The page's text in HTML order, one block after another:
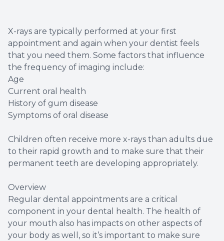
X-rays are typically performed at your first
appointment and again when your dentist feels
that you need them. Some factors that influence
the frequency of imaging include:
Age
Current oral health
History of gum disease
Symptoms of oral disease
Children often receive more x-rays than adults due
to their rapid growth and to make sure that their
permanent teeth are developing appropriately.
Overview
Regular dental appointments are a critical
component in your dental health. The health of
your mouth also has impacts on other aspects of
your body as well, so it’s important to make sure